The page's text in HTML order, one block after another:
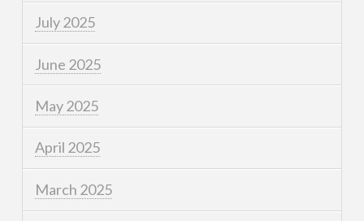
July 2025
June 2025
May 2025
April 2025
March 2025